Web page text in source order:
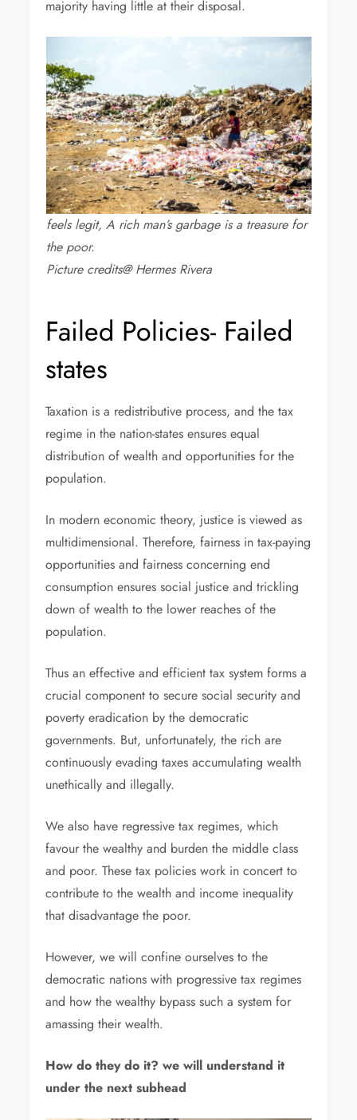
majority having little at their disposal.
feels legit, A rich man’s garbage is a treasure for
the poor.
Picture credits@ Hermes Rivera
Failed Policies- Failed
states
Taxation is a redistributive process, and the tax
regime in the nation-states ensures equal
distribution of wealth and opportunities for the
population.
In modern economic theory, justice is viewed as
multidimensional. Therefore, fairness in tax-paying
opportunities and fairness concerning end
consumption ensures social justice and trickling
down of wealth to the lower reaches of the
population.
Thus an effective and efficient tax system forms a
crucial component to secure social security and
poverty eradication by the democratic
governments. But, unfortunately, the rich are
continuously evading taxes accumulating wealth
unethically and illegally.
We also have regressive tax regimes, which
favour the wealthy and burden the middle class
and poor. These tax policies work in concert to
contribute to the wealth and income inequality
that disadvantage the poor.
However, we will confine ourselves to the
democratic nations with progressive tax regimes
and how the wealthy bypass such a system for
amassing their wealth.
How do they do it? we will understand it
under the next subhead